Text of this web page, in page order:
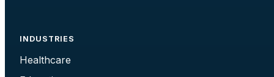
INDUSTRIES
Healthcare